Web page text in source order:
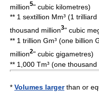
million5" cubic kilometres)
** 1 sextillion Mm³ (1 trilliard
thousand million3" cubic
** 1 trillion Gm³ (one billion
million2" cubic gigametres)
** 1,000 Tm³ (one thousand
* Volumes largerthan or